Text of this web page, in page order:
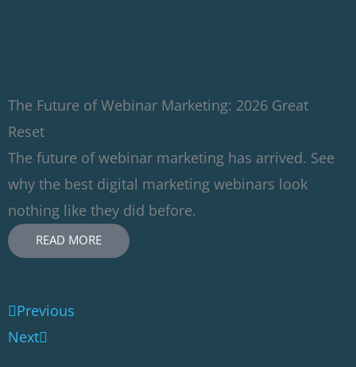
The Future of Webinar Marketing: 2026 Great
Reset
The future of webinar marketing has arrived. See
why the best digital marketing webinars look
nothing like they did before.
READ MORE
Prev
Previous
Next
Next